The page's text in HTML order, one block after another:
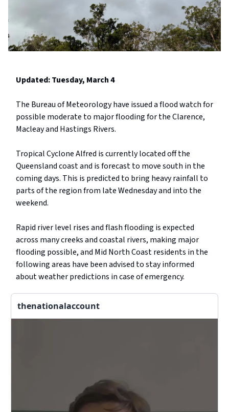
Updated: Tuesday, March 4
The Bureau of Meteorology have issued a flood watch for
possible moderate to major flooding for the Clarence,
Macleay and Hastings Rivers.
Tropical Cyclone Alfred is currently located off the
Queensland coast and is forecast to move south in the
coming days. This is predicted to bring heavy rainfall to
parts of the region from late Wednesday and into the
weekend.
Rapid river level rises and flash flooding is expected
across many creeks and coastal rivers, making major
flooding possible, and Mid North Coast residents in the
following areas have been advised to stay informed
about weather predictions in case of emergency.
thenationalaccount